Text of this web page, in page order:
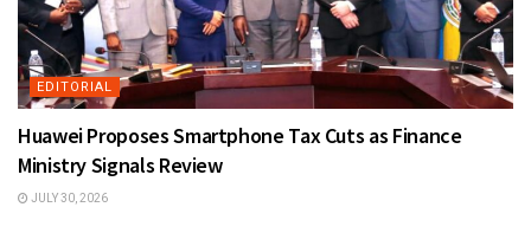
EDITORIAL
Huawei Proposes Smartphone Tax Cuts as Finance
Ministry Signals Review
JULY 30, 2026